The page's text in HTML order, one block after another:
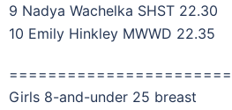
9 Nadya Wachelka SHST 22.30
10 Emily Hinkley MWWD 22.35
Girls 8-and-under 25 breast